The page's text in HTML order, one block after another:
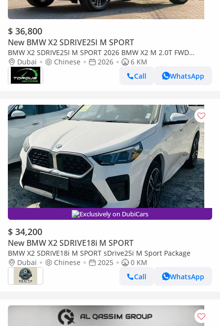
$ 36,800
New BMW X2 SDRIVE25I M SPORT
BMW X2 SDRIVE25I M SPORT 2026 BMW X2 M 2.0T FWD
BRAND NEW
Dubai Chinese 2026
6 KM
Call
WhatsApp
Exclusively on DubiCars
$ 34,200
New BMW X2 SDRIVE18i M SPORT
BMW X2 SDRIVE18i M SPORT sDrive25i M Sport Package
Dubai
Chinese 2025
0 KM
Call
WhatsApp